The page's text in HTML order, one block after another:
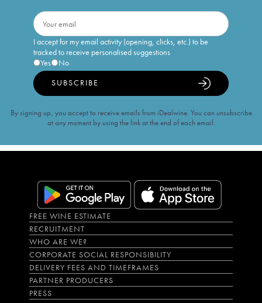
I accept for my email activity (opening, clicks, etc.) to be
tracked to receive personalised suggestions
Yes
No
SUBSCRIBE
By signing up, you accept to receive emails from iDealwine. You can unsubscribe
at any moment by using the link at the end of each email.
FREE WINE ESTIMATE
RECRUITMENT
WHO ARE WE?
CORPORATE SOCIAL RESPONSIBILITY
DELIVERY FEES AND TIMEFRAMES
PARTNER PRODUCERS
PRESS